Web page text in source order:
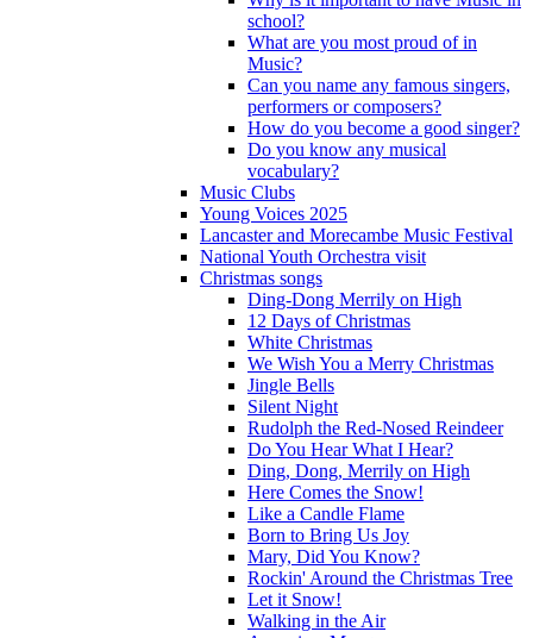
school?
What are you most proud of in
Music?
Can you name any famous singers,
performers or composers?
How do you become a good singer?
Do you know any musical
vocabulary?
Music Clubs
Young Voices 2025
Lancaster and Morecambe Music Festival
National Youth Orchestra visit
Christmas songs
Ding-Dong Merrily on High
12 Days of Christmas
White Christmas
We Wish You a Merry Christmas
Jingle Bells
Silent Night
Rudolph the Red-Nosed Reindeer
Do You Hear What I Hear?
Ding, Dong, Merrily on High
Here Comes the Snow!
Like a Candle Flame
Born to Bring Us Joy
Mary, Did You Know?
Rockin' Around the Christmas Tree
Let it Snow!
Walking in the Air